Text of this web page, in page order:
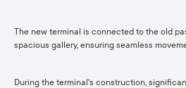
The new terminal is connected to the old
spacious gallery, ensuring seamless
During the terminal's construction,